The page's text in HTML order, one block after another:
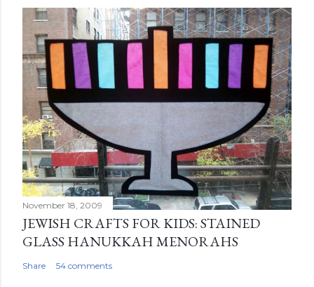
November 18, 2009
JEWISH CRAFTS FOR KIDS: STAINED
GLASS HANUKKAH MENORAHS
Share 54 comments